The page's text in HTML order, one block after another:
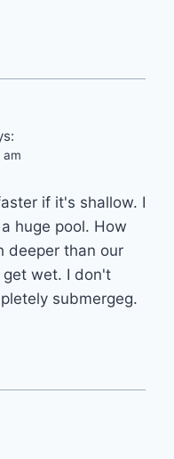
am
if it's shallow. I
huge pool. How
deeper than our
wet. I don't
submergeg.